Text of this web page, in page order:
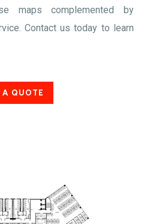
maps complemented by
Contact us today to learn
A QUOTE